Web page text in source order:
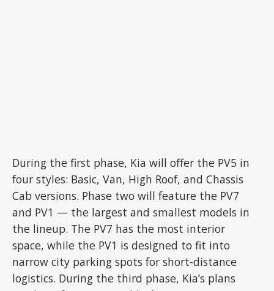
During the first phase, Kia will offer the PV5 in
four styles: Basic, Van, High Roof, and Chassis
Cab versions. Phase two will feature the PV7
and PV1 — the largest and smallest models in
the lineup. The PV7 has the most interior
space, while the PV1 is designed to fit into
narrow city parking spots for short-distance
logistics. During the third phase, Kia’s plans